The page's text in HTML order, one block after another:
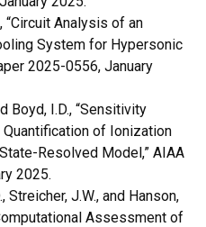
“Circuit Analysis of an
System for Hypersonic
2025-0556, January
Boyd, I.D., “Sensitivity
of Ionization
Resolved Model,” AIAA
2025.
Streicher, J.W., and Hanson,
Assessment of